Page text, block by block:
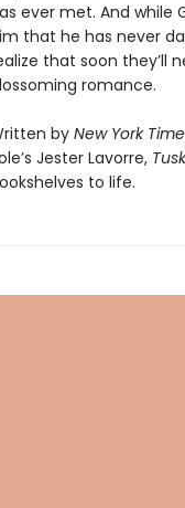
ever met. And while
that he has never
that soon they’ll
romance.
by New York
Jester Lavorre,
to life.